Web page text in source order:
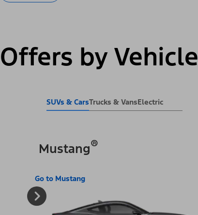
Offers by Vehicle
SUVs & CarsTrucks & VansElectric
Mustang®
Go to Mustang